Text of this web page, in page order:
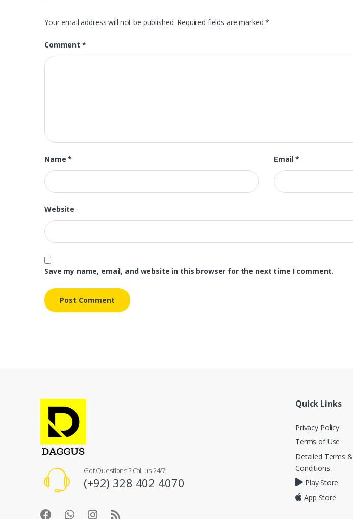
Your email address will not be published. Required fields are marked*
Comment *
Name* Email*
Website
Save my name, email, and website in this browser for the next time I comment.
Got Questions ? Call us 24/7!
(+92) 328 402 4070
Quick Links
Privacy Policy
Terms of Use
Detailed Terms &
Conditions.
Play Store
App Store